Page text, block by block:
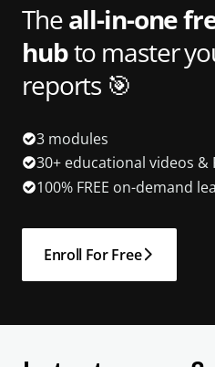
Theall-in-one
hubto master
reports 🎯
3 modules
30+ educational videos &
100% FREE on-demand
Enroll For Free